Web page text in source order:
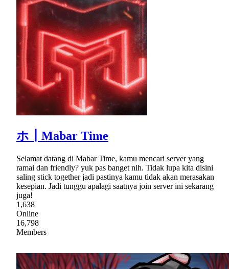
ホ┃Mabar Time
Selamat datang di Mabar Time, kamu mencari server yang
ramai dan friendly? yuk pas banget nih. Tidak lupa kita disini
saling stick together jadi pastinya kamu tidak akan merasakan
kesepian. Jadi tunggu apalagi saatnya join server ini sekarang
juga!
1,638
Online
16,798
Members